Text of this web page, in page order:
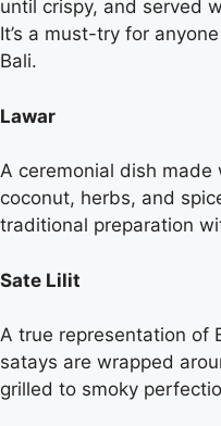
until crispy, and served
It’s a must-try for
Bali.
Lawar
A ceremonial dish
coconut, herbs, and
traditional preparation
Sate Lilit
A true representation of
satays are wrapped
grilled to smoky